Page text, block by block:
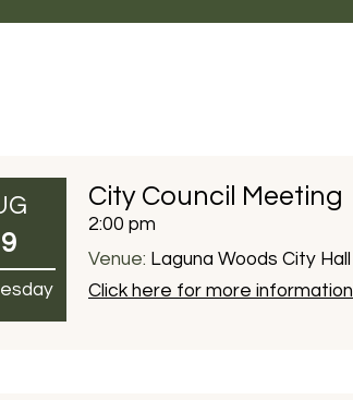
City Council Meeting
2:00 pm
Venue: Laguna Woods City Hall
Click here for more information